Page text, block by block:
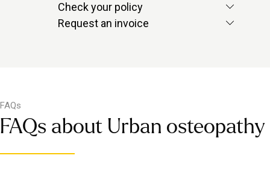
Check your policy
Check with your provider to see if
massage is included.
Request an invoice
Contact us via in-app chat and we’ll
FAQs
FAQs about Urban osteopathy